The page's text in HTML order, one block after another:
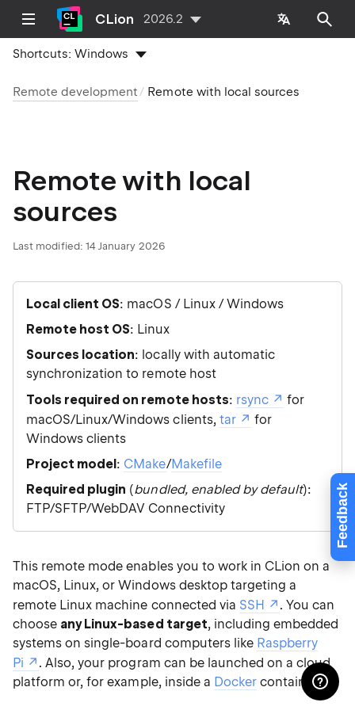
Feedback
CLion 2026.2
Shortcuts:Windows
Remote development Remote with local sources
Remote with local
sources
Last modified: 14 January 2026
Local client OS: macOS / Linux / Windows
Remote host OS: Linux
Sources location: locally with automatic
synchronization to remote host
Tools required on remote hosts: rsync
for
macOS/Linux/Windows clients, tar
for
Windows clients
Project model: CMake/Makefile
Required plugin (bundled, enabled by default):
FTP/SFTP/WebDAV Connectivity
This remote mode enables you to work in CLion on a
macOS, Linux, or Windows desktop targeting a
remote Linux machine connected via SSH
. You can
choose any Linux-based target, including embedded
systems on single-board computers like Raspberry
Pi
. Also, your program can be launched on a cloud
platform or, for example, inside a Docker container.